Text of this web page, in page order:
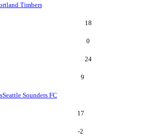
Timbers
18
0
24
9
Seattle Sounders FC
17
-2